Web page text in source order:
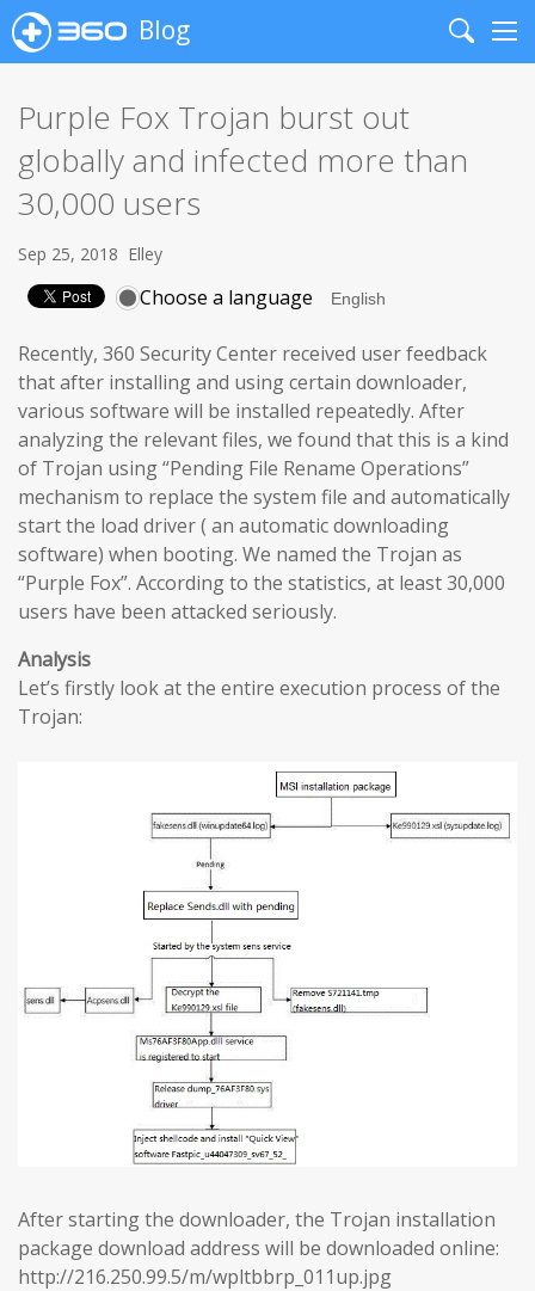
Blog
Search
Purple Fox Trojan burst out
globally and infected more than
30,000 users
Sep 25, 2018 Elley
Choose a language
Recently, 360 Security Center received user feedback
that after installing and using certain downloader,
various software will be installed repeatedly. After
analyzing the relevant files, we found that this is a kind
of Trojan using “Pending File Rename Operations”
mechanism to replace the system file and automatically
start the load driver ( an automatic downloading
software) when booting. We named the Trojan as
“Purple Fox”. According to the statistics, at least 30,000
users have been attacked seriously.
Analysis
Let’s firstly look at the entire execution process of the
Trojan:
After starting the downloader, the Trojan installation
package download address will be downloaded online:
http://216.250.99.5/m/wpltbbrp_011up.jpg